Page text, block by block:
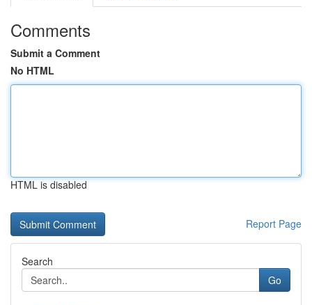
Comments
Submit a Comment
No HTML
HTML is disabled
Report Page
Search
Go